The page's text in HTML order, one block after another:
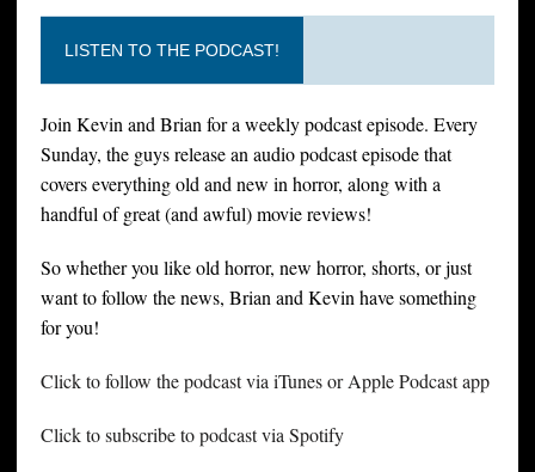
LISTEN TO THE PODCAST!
Join Kevin and Brian for a weekly podcast episode. Every
Sunday, the guys release an audio podcast episode that
covers everything old and new in horror, along with a
handful of great (and awful) movie reviews!
So whether you like old horror, new horror, shorts, or just
want to follow the news, Brian and Kevin have something
for you!
Click to follow the podcast via iTunes or Apple Podcast app
Click to subscribe to podcast via Spotify